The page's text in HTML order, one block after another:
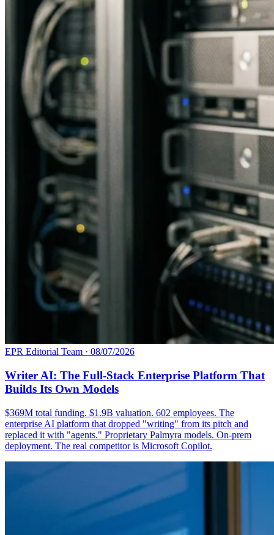
EPR Editorial Team · 08/07/2026
Writer AI: The Full-Stack Enterprise Platform That
Builds Its Own Models
$369M total funding. $1.9B valuation. 602 employees. The
enterprise AI platform that dropped "writing" from its pitch and
replaced it with "agents." Proprietary Palmyra models. On-prem
deployment. The real competitor is Microsoft Copilot.